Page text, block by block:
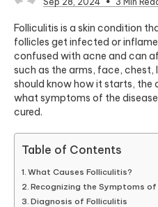
Folliculitis is a skin condition
follicles get infected or
confused with acne and can
such as the arms, face, chest,
should know how it starts, the
what symptoms of the
cured.
Table of Contents
What Causes Folliculitis?
Recognizing the Symptoms
Diagnosis of Folliculitis